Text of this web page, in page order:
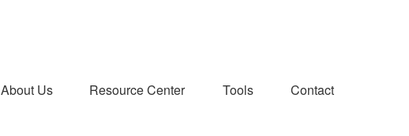
About Us Resource Center Tools Contact